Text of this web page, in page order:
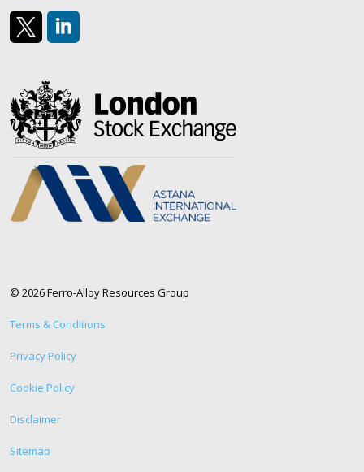
© 2026 Ferro-Alloy Resources Group
Terms & Conditions
Privacy Policy
Cookie Policy
Disclaimer
Sitemap